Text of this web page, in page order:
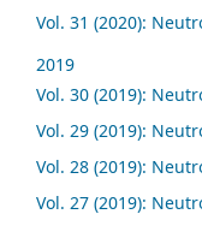
Vol. 31 (2020):
2019
Vol. 30 (2019):
Vol. 29 (2019):
Vol. 28 (2019):
Vol. 27 (2019):